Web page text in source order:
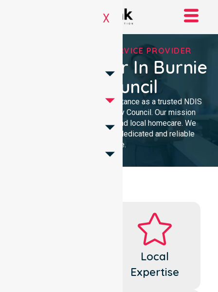
X
REGISTERED NDIS SERVICE PROVIDER
NDIS Provider In Burnie
City Council
We provide professional assistance as a trusted NDIS
service provider in Burnie City Council. Our mission
delivers clinical excellence and local homecare. We
support our community with dedicated and reliable
expertise.
Local
Expertise